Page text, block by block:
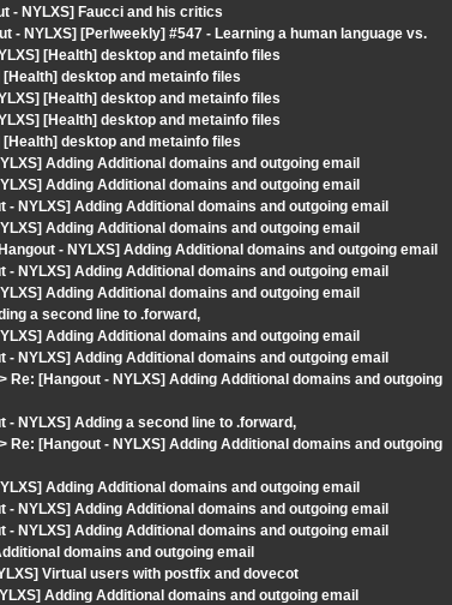
- NYLXS] Faucci and his critics
- NYLXS] [Perlweekly] #547 - Learning a human language vs.
[Health] desktop and metainfo files
desktop and metainfo files
[Health] desktop and metainfo files
[Health] desktop and metainfo files
desktop and metainfo files
Adding Additional domains and outgoing email
Adding Additional domains and outgoing email
NYLXS] Adding Additional domains and outgoing email
Adding Additional domains and outgoing email
- NYLXS] Adding Additional domains and outgoing email
NYLXS] Adding Additional domains and outgoing email
Adding Additional domains and outgoing email
a second line to .forward,
Adding Additional domains and outgoing email
NYLXS] Adding Additional domains and outgoing email
[Hangout - NYLXS] Adding Additional domains and outgoing
NYLXS] Adding a second line to .forward,
[Hangout - NYLXS] Adding Additional domains and outgoing
Adding Additional domains and outgoing email
NYLXS] Adding Additional domains and outgoing email
NYLXS] Adding Additional domains and outgoing email
domains and outgoing email
Virtual users with postfix and dovecot
Adding Additional domains and outgoing email